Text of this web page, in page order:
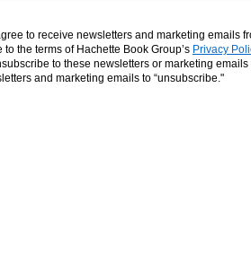
to receive newsletters and marketing emails
the terms of Hachette Book Group’s Privacy
to these newsletters or marketing
and marketing emails to “unsubscribe."